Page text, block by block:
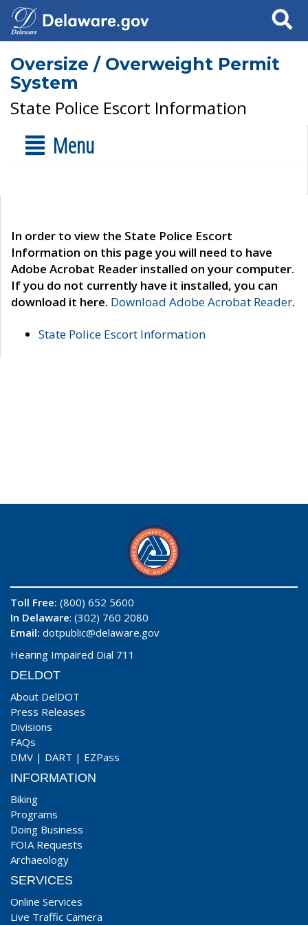
Search
Oversize / Overweight Permit
System
State Police Escort Information
Menu
In order to view the State Police Escort
Information on this page you will need to have
Adobe Acrobat Reader installed on your computer.
If you do not currently have it installed, you can
download it here. Download Adobe Acrobat Reader.
State Police Escort Information
Toll Free: (800) 652 5600
In Delaware: (302) 760 2080
Email: dotpublic@delaware.gov
Hearing Impaired Dial 711
DELDOT
About DelDOT
Press Releases
Divisions
FAQs
DMV | DART | EZPass
INFORMATION
Biking
Programs
Doing Business
FOIA Requests
Archaeology
SERVICES
Online Services
Live Traffic Camera